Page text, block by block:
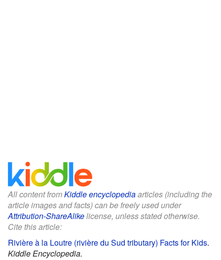
All content fromKiddle encyclopediaarticles (including the
article images and facts) can be freely used under
Attribution-ShareAlikelicense, unless stated otherwise.
Cite this article:
Rivière à la Loutre (rivière du Sud tributary) Facts for Kids.
Kiddle Encyclopedia.